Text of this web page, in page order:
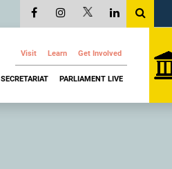
Visit Learn Get Involved
SECRETARIAT PARLIAMENT LIVE